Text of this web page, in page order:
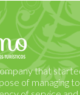
that